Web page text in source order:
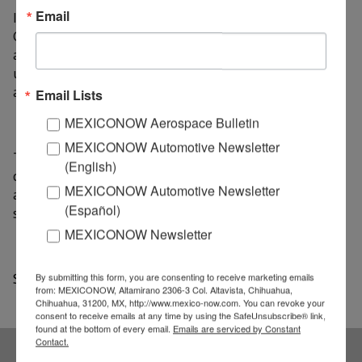
In addition, the director of the Aerospace Cluster, Juan
Carlos Corral Marín stressed the importance of
achieving agreements and have specialized
universities, which respond to the needs of the
aerospace sector.
The Aerospace Cluster aims to be an agent of change
capable of potentiating the development of the
aerospace industry, working on the consolidation of a
sustainable development.
Source: AM Queretaro
Email
Email Lists
MEXICONOW Aerospace Bulletin
MEXICONOW Automotive Newsletter
(English)
MEXICONOW Automotive Newsletter
(Español)
MEXICONOW Newsletter
By submitting this form, you are consenting to receive marketing emails
from: MEXICONOW, Altamirano 2306-3 Col. Altavista, Chihuahua,
Chihuahua, 31200, MX, http://www.mexico-now.com. You can revoke your
consent to receive emails at any time by using the SafeUnsubscribe® link,
found at the bottom of every email. Emails are serviced by Constant
Contact.